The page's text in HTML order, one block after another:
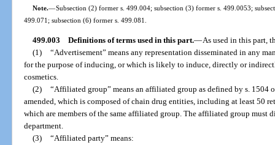
Note.—Subsection (2) former s. 499.004; subsection (3) former s. 499.0053;
499.071; subsection (6) former s. 499.081.
499.003 Definitions of terms used in this part.—As used in this part,
(1) “Advertisement” means any representation disseminated in any
for the purpose of inducing, or which is likely to induce, directly or
cosmetics.
(2) “Affiliated group” means an affiliated group as defined by s. 1504
amended, which is composed of chain drug entities, including at least 50
which are members of the same affiliated group. The affiliated group must
department.
(3) “Affiliated party” means: